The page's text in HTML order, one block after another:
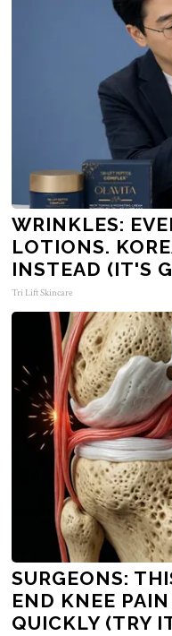
WRINKLES:
LOTIONS.
INSTEAD (IT'S
Tri Lift Skincare
SURGEONS:
END KNEE
QUICKLY (TRY